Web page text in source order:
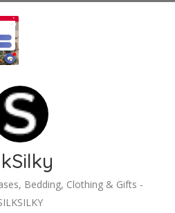
Bedding, Clothing & Gifts -